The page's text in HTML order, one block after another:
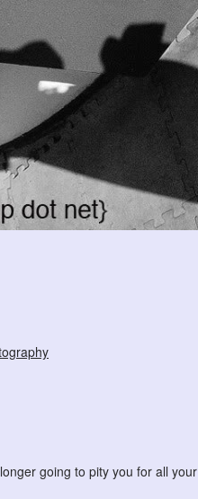
going to pity you for all